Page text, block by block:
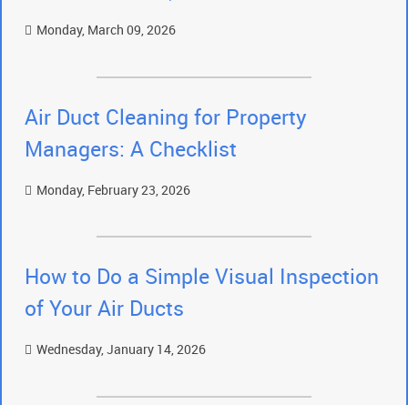
Monday, March 09, 2026
Air Duct Cleaning for Property
Managers: A Checklist
Monday, February 23, 2026
How to Do a Simple Visual Inspection
of Your Air Ducts
Wednesday, January 14, 2026